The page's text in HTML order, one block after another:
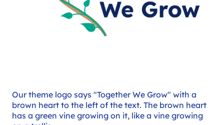
Our theme logo says "Together We Grow" with a
brown heart to the left of the text. The brown heart
has a green vine growing on it, like a vine growing